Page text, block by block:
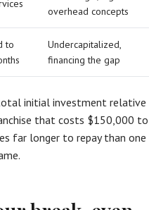
overhead concepts
to
Undercapitalized,
financing the gap
initial investment relative
that costs $150,000 to
far longer to repay than one